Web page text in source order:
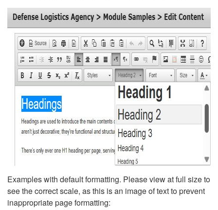
Examples with default formatting. Please view at full size to
see the correct scale, as this is an image of text to prevent
inappropriate page formatting: